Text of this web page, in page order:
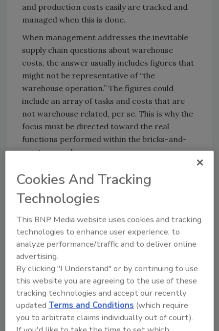
and production costs easily are tracked and
managed when this is done.
When management addresses the inevitable
supply chain questions about warehouse
costs, the answer usually includes figures that
might not be representative of “the
warehouse operation.” The figures could
include an array of tasks and costs that are
not warehouse related, per se. This is why the
focus must be directed toward the real
functions performed within the bricks-and-
mortar warehouse.
recognize that the building was created to
store materials and goods in what can be
called a “before and after” movement. Raw
and packaging materials are stored before
being processed or produced. While stored,
both materials take up space at a cost per
square foot. Finished goods are stored after
being produced or packaged. Again, while
stored, finished goods take up space at a cost
per square foot.
The example describes what realistically is
warehousing cost ― to store materials of one
Cookies And Tracking
Technologies
This BNP Media website uses cookies and tracking
technologies to enhance user experience, to
analyze performance/traffic and to deliver online
advertising.
By clicking "I Understand" or by continuing to use
this website you are agreeing to the use of these
tracking technologies and accept our recently
updatedTerms and Conditions (which require
you to arbitrate claims individually out of court).